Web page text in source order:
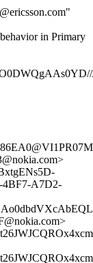
in Primary
4BF7-A7D2-